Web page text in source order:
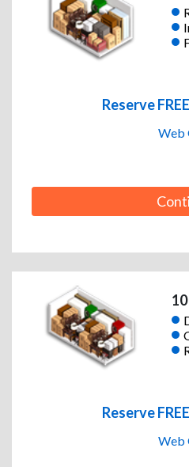
Reserve
Web
Reserve
Web